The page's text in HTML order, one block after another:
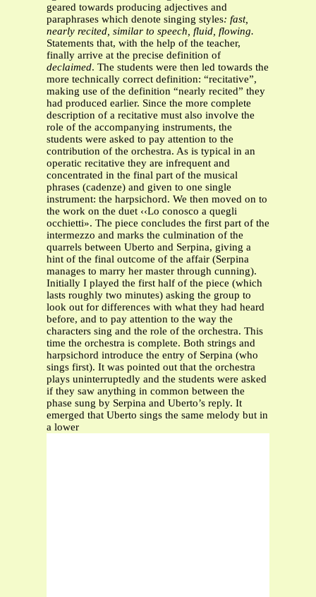
geared towards producing adjectives and
paraphrases which denote singing styles: fast,
nearly recited, similar to speech, fluid, flowing.
Statements that, with the help of the teacher,
finally arrive at the precise definition of
declaimed. The students were then led towards the
more technically correct definition: “recitative”,
making use of the definition “nearly recited” they
had produced earlier. Since the more complete
description of a recitative must also involve the
role of the accompanying instruments, the
students were asked to pay attention to the
contribution of the orchestra. As is typical in an
operatic recitative they are infrequent and
concentrated in the final part of the musical
phrases (cadenze) and given to one single
instrument: the harpsichord. We then moved on to
the work on the duet ‹‹Lo conosco a quegli
occhietti». The piece concludes the first part of the
intermezzo and marks the culmination of the
quarrels between Uberto and Serpina, giving a
hint of the final outcome of the affair (Serpina
manages to marry her master through cunning).
Initially I played the first half of the piece (which
lasts roughly two minutes) asking the group to
look out for differences with what they had heard
before, and to pay attention to the way the
characters sing and the role of the orchestra. This
time the orchestra is complete. Both strings and
harpsichord introduce the entry of Serpina (who
sings first). It was pointed out that the orchestra
plays uninterruptedly and the students were asked
if they saw anything in common between the
phase sung by Serpina and Uberto’s reply. It
emerged that Uberto sings the same melody but in
a lower